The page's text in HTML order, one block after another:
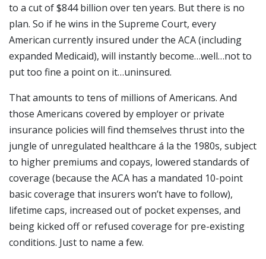
to a cut of $844 billion over ten years. But there is no
plan. So if he wins in the Supreme Court, every
American currently insured under the ACA (including
expanded Medicaid), will instantly become…well…not to
put too fine a point on it…uninsured.
That amounts to tens of millions of Americans. And
those Americans covered by employer or private
insurance policies will find themselves thrust into the
jungle of unregulated healthcare á la the 1980s, subject
to higher premiums and copays, lowered standards of
coverage (because the ACA has a mandated 10-point
basic coverage that insurers won’t have to follow),
lifetime caps, increased out of pocket expenses, and
being kicked off or refused coverage for pre-existing
conditions. Just to name a few.